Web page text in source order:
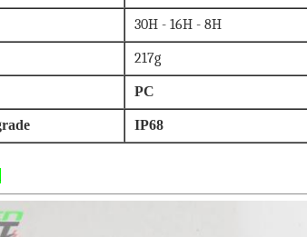
30H - 16H - 8H
217g
PC
IP68